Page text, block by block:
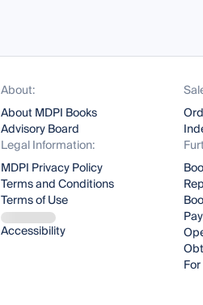
About:
About MDPI Books
Advisory Board
Legal Information:
MDPI Privacy Policy
Terms and Conditions
Terms of Use
Accessibility